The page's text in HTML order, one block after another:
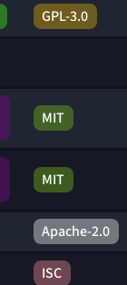
GPL-3.0
MIT
MIT
Apache-2.0
ISC